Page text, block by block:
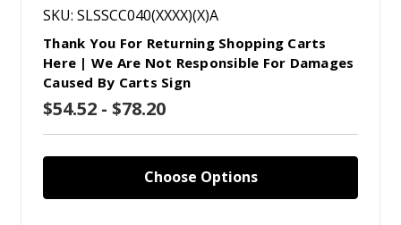
SKU: SLSSCC040(XXXX)(X)A
Thank You For Returning Shopping Carts
Here | We Are Not Responsible For Damages
Caused By Carts Sign
$54.52 - $78.20
Choose Options